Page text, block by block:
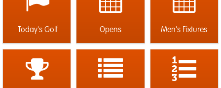
Today's Golf Opens Men's Fixtures